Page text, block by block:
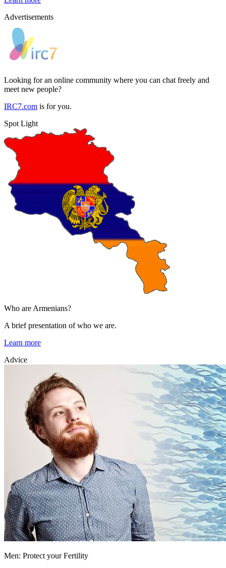
Advertisements
Looking for an online community where you can chat freely and
meet new people?
IRC7.com is for you.
Spot Light
Who are Armenians?
A brief presentation of who we are.
Learn more
Advice
Men: Protect your Fertility